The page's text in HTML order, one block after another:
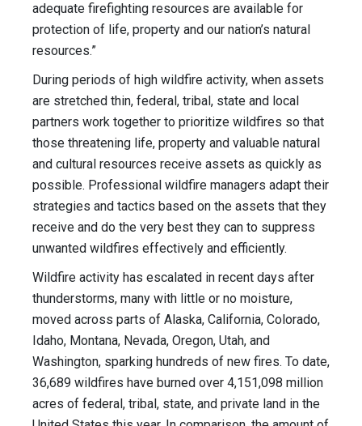
adequate firefighting resources are available for
protection of life, property and our nation’s natural
resources.”
During periods of high wildfire activity, when assets
are stretched thin, federal, tribal, state and local
partners work together to prioritize wildfires so that
those threatening life, property and valuable natural
and cultural resources receive assets as quickly as
possible. Professional wildfire managers adapt their
strategies and tactics based on the assets that they
receive and do the very best they can to suppress
unwanted wildfires effectively and efficiently.
Wildfire activity has escalated in recent days after
thunderstorms, many with little or no moisture,
moved across parts of Alaska, California, Colorado,
Idaho, Montana, Nevada, Oregon, Utah, and
Washington, sparking hundreds of new fires. To date,
36,689 wildfires have burned over 4,151,098 million
acres of federal, tribal, state, and private land in the